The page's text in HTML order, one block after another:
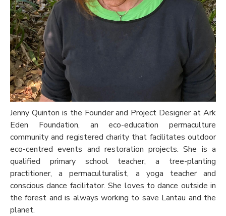
Jenny Quinton is the Founder and Project Designer at Ark
Eden Foundation, an eco-education permaculture
community and registered charity that facilitates outdoor
eco-centred events and restoration projects. She is a
qualified primary school teacher, a tree-planting
practitioner, a permaculturalist, a yoga teacher and
conscious dance facilitator. She loves to dance outside in
the forest and is always working to save Lantau and the
planet.